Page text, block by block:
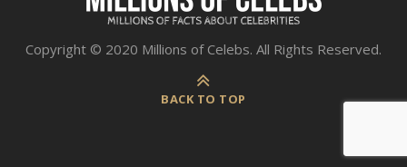
Copyright © 2020 Millions of Celebs. All Rights Reserved.
BACK TO TOP